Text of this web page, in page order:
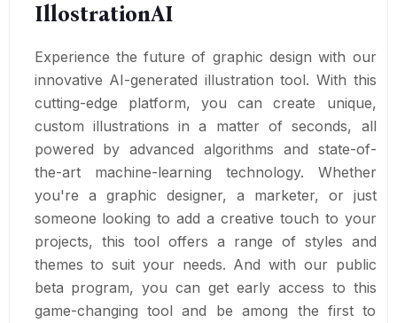
IllostrationAI
Experience the future of graphic design with our
innovative AI-generated illustration tool. With this
cutting-edge platform, you can create unique,
custom illustrations in a matter of seconds, all
powered by advanced algorithms and state-of-
the-art machine-learning technology. Whether
you're a graphic designer, a marketer, or just
someone looking to add a creative touch to your
projects, this tool offers a range of styles and
themes to suit your needs. And with our public
beta program, you can get early access to this
game-changing tool and be among the first to